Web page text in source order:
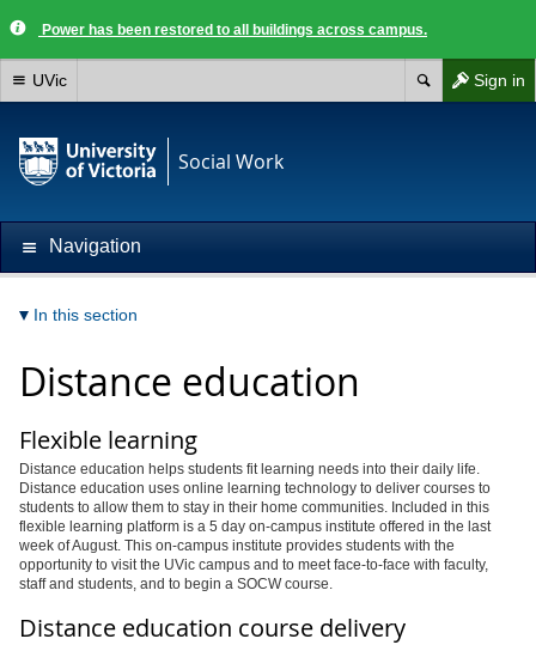
Power has been restored to all buildings across campus.
Sign in
UVic
Social Work
Navigation
In this section
Distance education
Flexible learning
Distance education helps students fit learning needs into their daily life.
Distance education uses online learning technology to deliver courses to
students to allow them to stay in their home communities. Included in this
flexible learning platform is a 5 day on-campus institute offered in the last
week of August. This on-campus institute provides students with the
opportunity to visit the UVic campus and to meet face-to-face with faculty,
staff and students, and to begin a SOCW course.
Distance education course delivery